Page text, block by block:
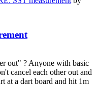
out" ? Anyone with basic
cancel each other out and
at a dart board and hit 1m